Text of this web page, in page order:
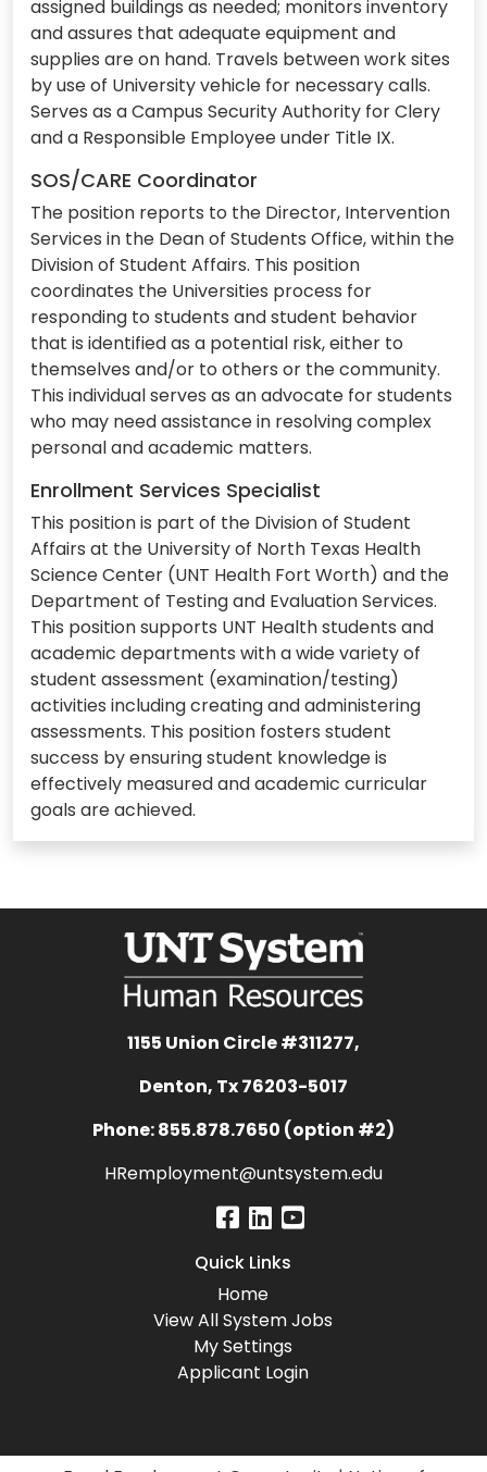
assigned buildings as needed; monitors inventory
and assures that adequate equipment and
supplies are on hand. Travels between work sites
by use of University vehicle for necessary calls.
Serves as a Campus Security Authority for Clery
and a Responsible Employee under Title IX.
SOS/CARE Coordinator
The position reports to the Director, Intervention
Services in the Dean of Students Office, within the
Division of Student Affairs. This position
coordinates the Universities process for
responding to students and student behavior
that is identified as a potential risk, either to
themselves and/or to others or the community.
This individual serves as an advocate for students
who may need assistance in resolving complex
personal and academic matters.
Enrollment Services Specialist
This position is part of the Division of Student
Affairs at the University of North Texas Health
Science Center (UNT Health Fort Worth) and the
Department of Testing and Evaluation Services.
This position supports UNT Health students and
academic departments with a wide variety of
student assessment (examination/testing)
activities including creating and administering
assessments. This position fosters student
success by ensuring student knowledge is
effectively measured and academic curricular
goals are achieved.
1155 Union Circle #311277,
Denton, Tx 76203-5017
Phone: 855.878.7650 (option #2)
HRemployment@untsystem.edu
Quick Links
Home
View All System Jobs
My Settings
Applicant Login